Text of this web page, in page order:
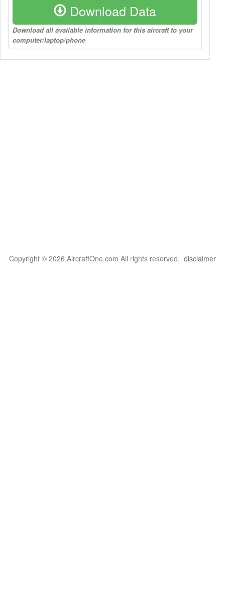
Download Data
Download all available information for this aircraft to your
computer/laptop/phone
Copyright © 2026 AircraftOne.com All rights reserved. disclaimer